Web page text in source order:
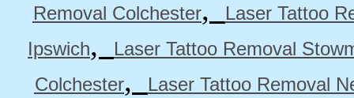
Removal Colchester,
Laser Tattoo
Ipswich,
Laser Tattoo Removal
Colchester,
Laser Tattoo Removal